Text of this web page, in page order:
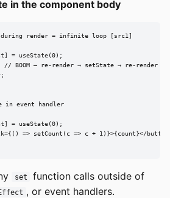
in the component body
during render = infinite loop [src1]
= useState(0);
// BOOM — re-render → setState → re-render →
in event handler
= useState(0);
=> setCount(c => c + 1)}>{count}</
set function calls outside of
, or event handlers.